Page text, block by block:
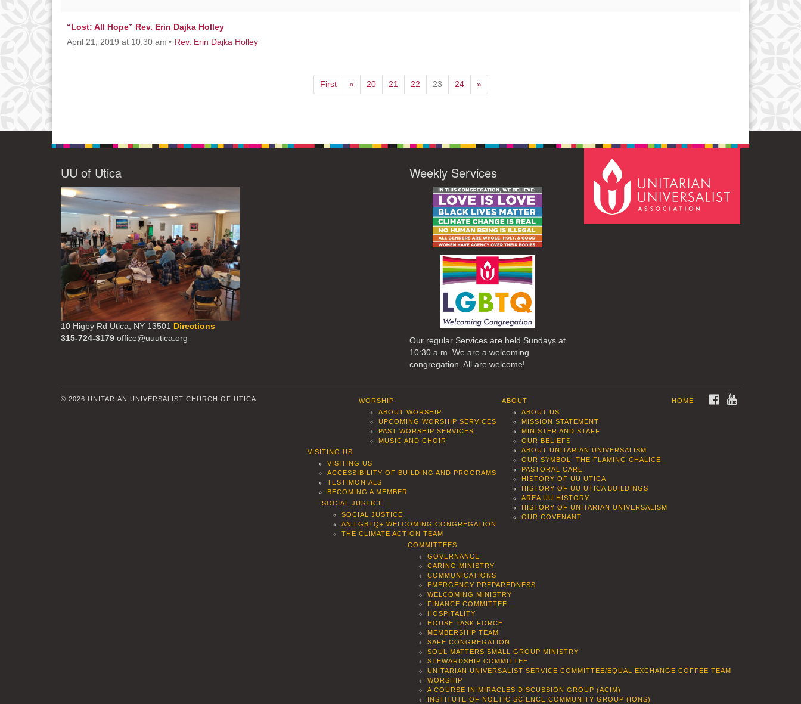
“Lost: All Hope” Rev. Erin Dajka Holley
April 21, 2019 at 10:30 am
Rev. Erin Dajka Holley
First « 20 21 22 23 24 »
UU of Utica
10 Higby Rd Utica, NY 13501 Directions
315-724-3179 office@uuutica.org
Weekly Services
Our regular Services are held Sundays at
10:30 a.m. We are a welcoming
congregation. All are welcome!
© 2026 UNITARIAN UNIVERSALIST CHURCH OF UTICA FACEBOOK
HOME
ABOUT
ABOUT US
MISSION STATEMENT
MINISTER AND STAFF
OUR BELIEFS
ABOUT UNITARIAN UNIVERSALISM
OUR SYMBOL: THE FLAMING CHALICE
PASTORAL CARE
HISTORY OF UU UTICA
HISTORY OF UU UTICA BUILDINGS
AREA UU HISTORY
HISTORY OF UNITARIAN UNIVERSALISM
OUR COVENANT
WORSHIP
ABOUT WORSHIP
UPCOMING WORSHIP SERVICES
PAST WORSHIP SERVICES
MUSIC AND CHOIR
VISITING US
VISITING US
ACCESSIBILITY OF BUILDING AND PROGRAMS
TESTIMONIALS
BECOMING A MEMBER
SOCIAL JUSTICE
SOCIAL JUSTICE
AN LGBTQ+ WELCOMING CONGREGATION
THE CLIMATE ACTION TEAM
COMMITTEES
GOVERNANCE
CARING MINISTRY
COMMUNICATIONS
EMERGENCY PREPAREDNESS
WELCOMING MINISTRY
FINANCE COMMITTEE
HOSPITALITY
HOUSE TASK FORCE
MEMBERSHIP TEAM
SAFE CONGREGATION
SOUL MATTERS SMALL GROUP MINISTRY
STEWARDSHIP COMMITTEE
UNITARIAN UNIVERSALIST SERVICE COMMITTEE/EQUAL EXCHANGE COFFEE TEAM
WORSHIP
A COURSE IN MIRACLES DISCUSSION GROUP (ACIM)
INSTITUTE OF NOETIC SCIENCE COMMUNITY GROUP (IONS)